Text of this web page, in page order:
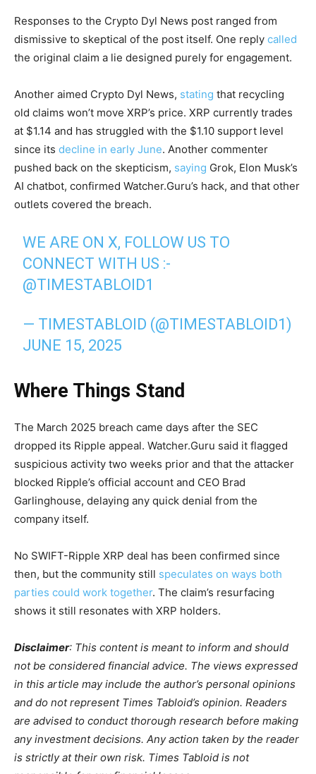
Responses to the Crypto Dyl News post ranged from
dismissive to skeptical of the post itself. One reply called
the original claim a lie designed purely for engagement.
Another aimed Crypto Dyl News, stating that recycling
old claims won’t move XRP’s price. XRP currently trades
at $1.14 and has struggled with the $1.10 support level
since its decline in early June. Another commenter
pushed back on the skepticism, saying Grok, Elon Musk’s
AI chatbot, confirmed Watcher.Guru’s hack, and that other
outlets covered the breach.
WE ARE ON X, FOLLOW US TO
CONNECT WITH US :-
@TIMESTABLOID1
— TIMESTABLOID (@TIMESTABLOID1)
JUNE 15, 2025
Where Things Stand
The March 2025 breach came days after the SEC
dropped its Ripple appeal. Watcher.Guru said it flagged
suspicious activity two weeks prior and that the attacker
blocked Ripple’s official account and CEO Brad
Garlinghouse, delaying any quick denial from the
company itself.
No SWIFT-Ripple XRP deal has been confirmed since
then, but the community still speculates on ways both
parties could work together. The claim’s resurfacing
shows it still resonates with XRP holders.
Disclaimer: This content is meant to inform and should
not be considered financial advice. The views expressed
in this article may include the author’s personal opinions
and do not represent Times Tabloid’s opinion. Readers
are advised to conduct thorough research before making
any investment decisions. Any action taken by the reader
is strictly at their own risk. Times Tabloid is not